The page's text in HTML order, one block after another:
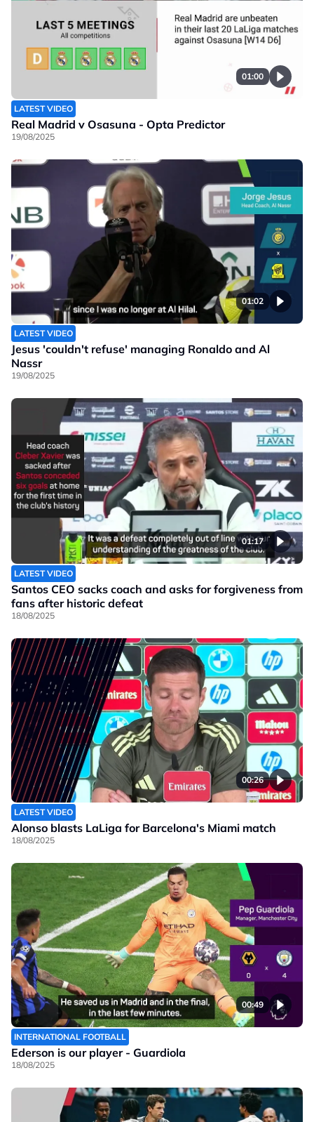
01:00
LATEST VIDEO
Real Madrid v Osasuna - Opta Predictor
19/08/2025
01:02
LATEST VIDEO
Jesus 'couldn't refuse' managing Ronaldo and Al
Nassr
19/08/2025
01:17
LATEST VIDEO
Santos CEO sacks coach and asks for forgiveness from
fans after historic defeat
18/08/2025
00:26
LATEST VIDEO
Alonso blasts LaLiga for Barcelona's Miami match
18/08/2025
00:49
INTERNATIONAL FOOTBALL
Ederson is our player - Guardiola
18/08/2025